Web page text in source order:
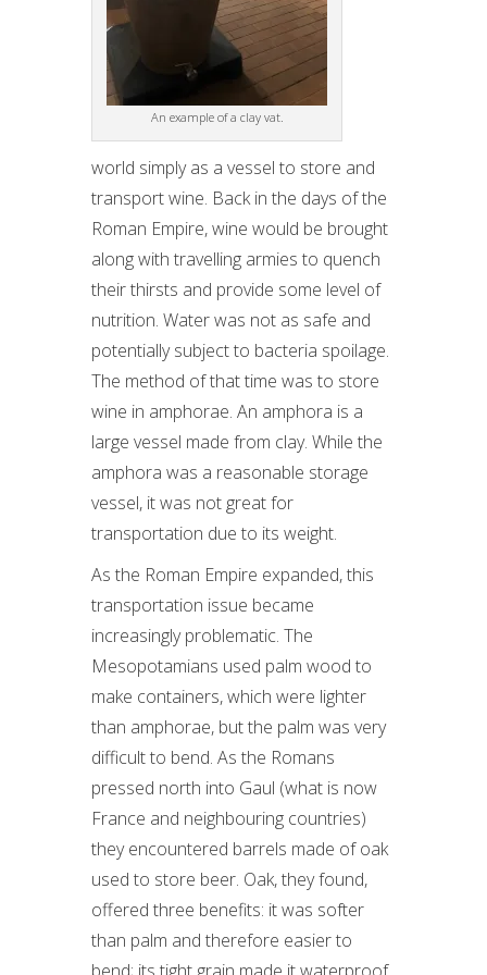
An example of a clay vat.
world simply as a vessel to store and
transport wine. Back in the days of the
Roman Empire, wine would be brought
along with travelling armies to quench
their thirsts and provide some level of
nutrition. Water was not as safe and
potentially subject to bacteria spoilage.
The method of that time was to store
wine in amphorae. An amphora is a
large vessel made from clay. While the
amphora was a reasonable storage
vessel, it was not great for
transportation due to its weight.
As the Roman Empire expanded, this
transportation issue became
increasingly problematic. The
Mesopotamians used palm wood to
make containers, which were lighter
than amphorae, but the palm was very
difficult to bend. As the Romans
pressed north into Gaul (what is now
France and neighbouring countries)
they encountered barrels made of oak
used to store beer. Oak, they found,
offered three benefits: it was softer
than palm and therefore easier to